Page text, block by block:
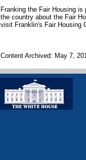
Franking the Fair Housing
the country about the Fair
visit Franklin's Fair Housing
Content Archived: May 7,